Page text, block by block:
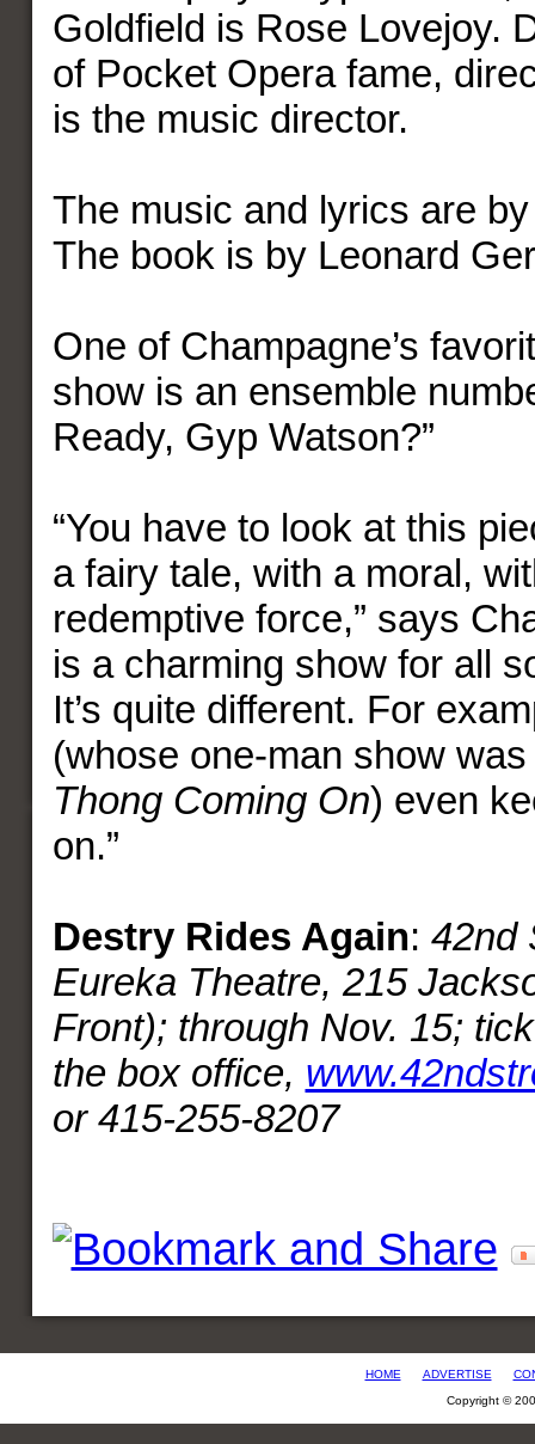
Goldfield is Rose Lovejoy.
of Pocket Opera fame,
is the music director.
The music and lyrics are
The book is by Leonard
One of Champagne’s
show is an ensemble
Ready, Gyp Watson?”
“You have to look at this
a fairy tale, with a moral,
redemptive force,” says
is a charming show for all
It’s quite different. For
(whose one-man show
Thong Coming On) even
on.”
Destry Rides Again: 42nd
Eureka Theatre, 215
Front); through Nov. 15;
the box office,
or 415-255-8207
HOME ADVERTISE
Copyright ©